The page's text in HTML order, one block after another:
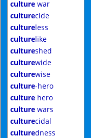
culture war
culturecide
cultureless
culturelike
cultureshed
culturewide
culturewise
culture-hero
culture hero
culture wars
culturecidal
culturedness